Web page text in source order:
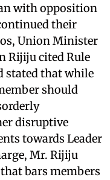
with opposition
their
Union Minister
Rijiju cited Rule
stated that while
should
disruptive
towards Leader
Mr. Rijiju
bars members